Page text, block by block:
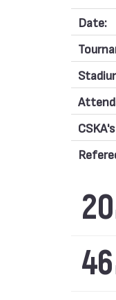
Date:
20
46